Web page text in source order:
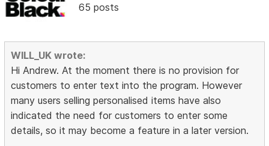
65 posts
WILL_UK wrote:
Hi Andrew. At the moment there is no provision for
customers to enter text into the program. However
many users selling personalised items have also
indicated the need for customers to enter some
details, so it may become a feature in a later version.